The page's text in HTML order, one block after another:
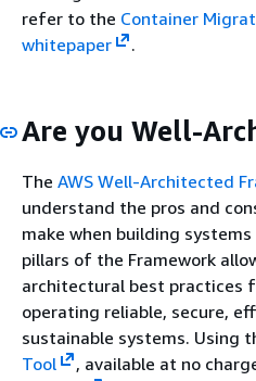
refer to the Container
whitepaper
.
Are you Well-
The AWS Well-Architected
understand the pros and
make when building
pillars of the Framework
architectural best practices
operating reliable, secure,
sustainable systems. Using
Tool
, available at no